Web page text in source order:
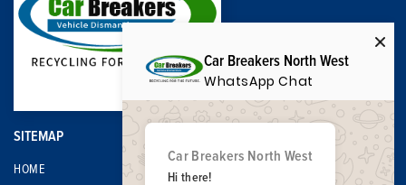
SITEMAP
HOME
Car Breakers North West
WhatsApp Chat
Car Breakers North West
Hi there!